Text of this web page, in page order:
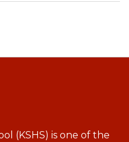
(KSHS) is one of the